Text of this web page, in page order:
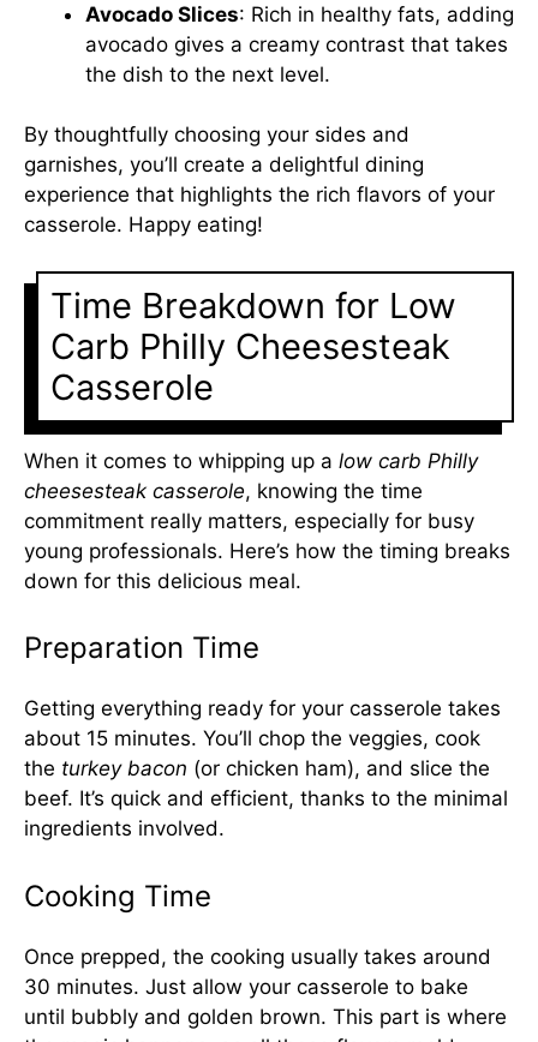
Avocado Slices: Rich in healthy fats, adding
avocado gives a creamy contrast that takes
the dish to the next level.
By thoughtfully choosing your sides and
garnishes, you’ll create a delightful dining
experience that highlights the rich flavors of your
casserole. Happy eating!
Time Breakdown for Low
Carb Philly Cheesesteak
Casserole
When it comes to whipping up a low carb Philly
cheesesteak casserole, knowing the time
commitment really matters, especially for busy
young professionals. Here’s how the timing breaks
down for this delicious meal.
Preparation Time
Getting everything ready for your casserole takes
about 15 minutes. You’ll chop the veggies, cook
the turkey bacon (or chicken ham), and slice the
beef. It’s quick and efficient, thanks to the minimal
ingredients involved.
Cooking Time
Once prepped, the cooking usually takes around
30 minutes. Just allow your casserole to bake
until bubbly and golden brown. This part is where